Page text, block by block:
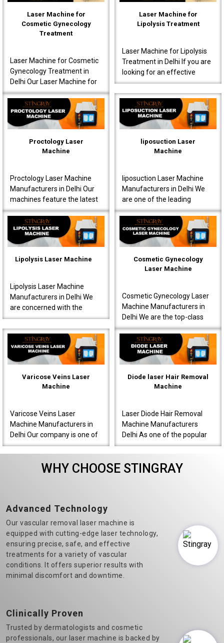
Laser Machine for
Cosmetic Gynecology
Treatment
Laser Machine for Cosmetic
Gynecology Treatment in
Delhi Our Laser Machine for
Cosmetic Gynecology
Treatment in Delhi is a great
choice for clinics..
Laser Machine for
Lipolysis Treatment
Laser Machine for Lipolysis
Treatment in Delhi If you are
looking for an effective
Laser Machine for Lipolysis
Treatment in Delhi, then avail
yours..
Proctology Laser
Machine
Proctology Laser Machine
Manufacturers in Delhi Our
machines feature the latest
laser technology, specially
designed for proctology
interventions s..
liposuction Laser
Machine
liposuction Laser Machine
Manufacturers in Delhi We
are one of the leading
liposuction Laser Machine
Manufacturers in Delhi,
known to produce very ..
Lipolysis Laser Machine
Lipolysis Laser Machine
Manufacturers in Delhi We
are concerned with the
production of high-quality
machines for effective
results meant for doctor..
Cosmetic Gynecology
Laser Machine
Cosmetic Gynecology Laser
Machine Manufacturers in
Delhi We are the top-class
Cosmetic Gynecology Laser
Machine Manufacturers in
Delhi. Our machine..
Varicose Veins Laser
Machine
Varicose Veins Laser
Machine Manufacturers in
Delhi Our company is one of
the most prominent Varicose
Veins Laser Machine
Manufacturers in Delhi.&n..
Diode laser Hair Removal
Machine
Laser Diode Hair Removal
Machine Manufacturers
Delhi As one of the popular
Diode Laser Hair Removal
machine manufacturers in
Delhi, we believe in t..
WHY CHOOSE STINGRAY
Advanced Technology
Our vascular removal laser machine is
equipped with cutting-edge laser technology,
ensuring precise, safe, and effective
treatments for a variety of vascular
conditions. It offers superior results with
minimal discomfort and downtime.
Clinically Proven
Trusted by dermatologists and cosmetic
professionals, our laser machine is backed by